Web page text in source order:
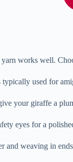
works well.
used for
your giraffe a
eyes for a
and weaving in